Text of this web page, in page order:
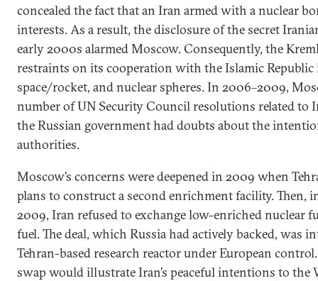
concealed the fact that an Iran armed with a nuclear
interests. As a result, the disclosure of the secret
early 2000s alarmed Moscow. Consequently, the
restraints on its cooperation with the Islamic
space/rocket, and nuclear spheres. In 2006–2009,
number of UN Security Council resolutions related to
the Russian government had doubts about the
authorities.
Moscow’s concerns were deepened in 2009 when
plans to construct a second enrichment facility. Then,
2009, Iran refused to exchange low-enriched nuclear
fuel. The deal, which Russia had actively backed, was
Tehran-based research reactor under European
swap would illustrate Iran’s peaceful intentions to the